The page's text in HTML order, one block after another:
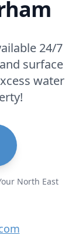
24/7
surface
water
North East